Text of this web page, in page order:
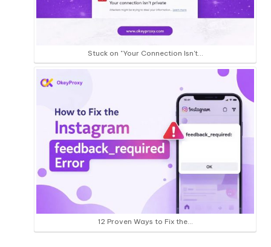
Stuck on "Your Connection Isn't…
12 Proven Ways to Fix the…